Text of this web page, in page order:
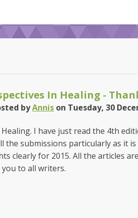
In Healing -
byAnnis on Tuesday, 30
I have just read the 4th
the submissions particularly as it
clearly for 2015. All the articles
to all writers.